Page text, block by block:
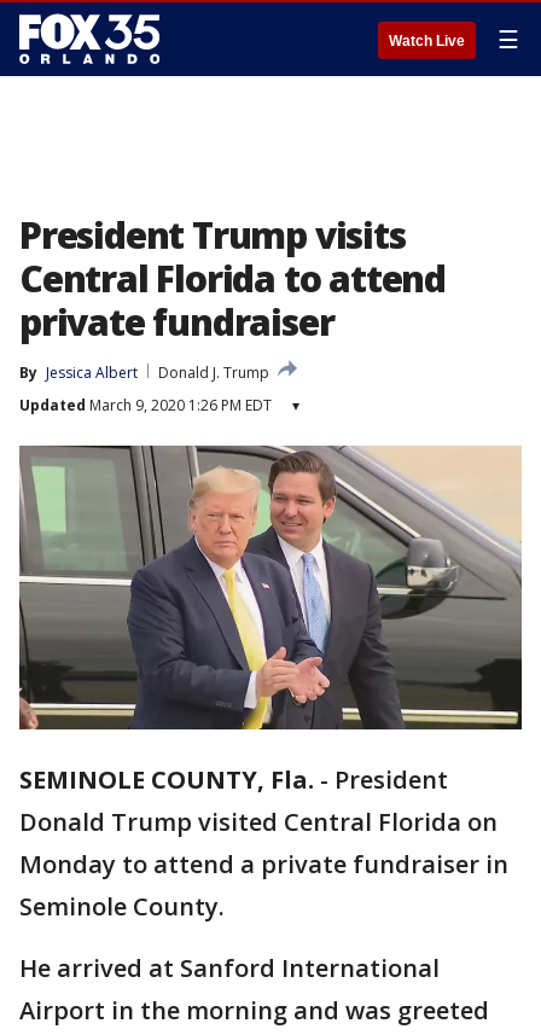
Watch Live ☰
President Trump visits
Central Florida to attend
private fundraiser
By Jessica Albert
Donald J. Trump
Updated March 9, 2020 1:26 PM EDT ▾
SEMINOLE COUNTY, Fla. - President
Donald Trump visited Central Florida on
Monday to attend a private fundraiser in
Seminole County.
He arrived at Sanford International
Airport in the morning and was greeted